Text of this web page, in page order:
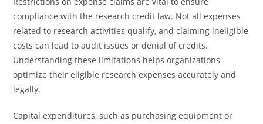
compliance with the research credit law. Not all expenses
related to research activities qualify, and claiming ineligible
costs can lead to audit issues or denial of credits.
Understanding these limitations helps organizations
optimize their eligible research expenses accurately and
legally.
Capital expenditures, such as purchasing equipment or